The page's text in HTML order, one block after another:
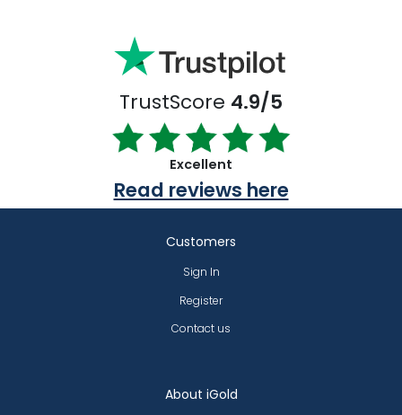
TrustScore 4.9/5
Excellent
Read reviews here
About iGold
Customers
Sign In
Register
Contact us